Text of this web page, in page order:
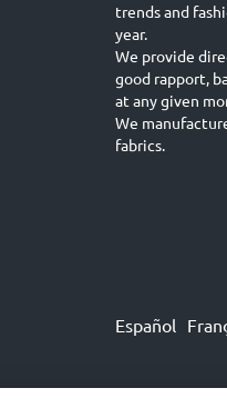
trends and
year.
We provide
good rapport,
at any given
We
fabrics.
Español